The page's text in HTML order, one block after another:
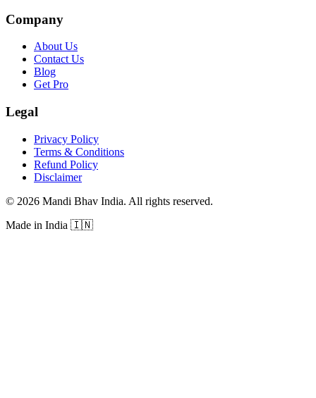
Company
About Us
Contact Us
Blog
Get Pro
Legal
Privacy Policy
Terms & Conditions
Refund Policy
Disclaimer
© 2026 Mandi Bhav India. All rights reserved.
Made in India 🇮🇳